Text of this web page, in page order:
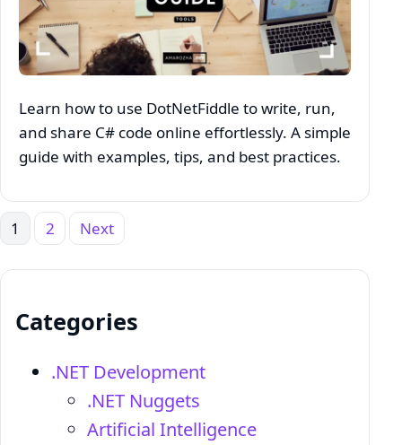
Learn how to use DotNetFiddle to write, run,
and share C# code online effortlessly. A simple
guide with examples, tips, and best practices.
Posts
pagination
1 2 Next
Categories
.NET Development
.NET Nuggets
Artificial Intelligence